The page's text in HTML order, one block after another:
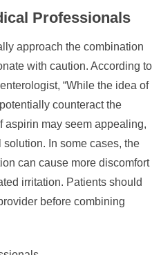
Professionals
approach the combination
with caution. According to
“While the idea of
counteract the
aspirin may seem appealing,
solution. In some cases, the
can cause more discomfort
irritation. Patients should
before combining